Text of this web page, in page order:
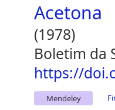
Acetona
(1978)
Boletim da
https://
Mendeley